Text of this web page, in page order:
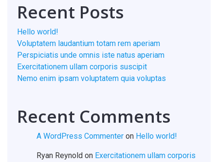
Recent Posts
Hello world!
Voluptatem laudantium totam rem aperiam
Perspiciatis unde omnis iste natus aperiam
Exercitationem ullam corporis suscipit
Nemo enim ipsam voluptatem quia voluptas
Recent Comments
A WordPress Commenter on Hello world!
Ryan Reynold on Exercitationem ullam corporis